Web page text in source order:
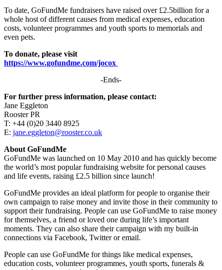
To date, GoFundMe fundraisers have raised over £2.5billion for a
whole host of different causes from medical expenses, education
costs, volunteer programmes and youth sports to memorials and
even pets.
To donate, please visit
https://www.gofundme.com/jocox
-Ends-
For further press information, please contact:
Jane Eggleton
Rooster PR
T: +44 (0)20 3440 8925
E: jane.eggleton@rooster.co.uk
About GoFundMe
GoFundMe was launched on 10 May 2010 and has quickly become
the world’s most popular fundraising website for personal causes
and life events, raising £2.5 billion since launch!
GoFundMe provides an ideal platform for people to organise their
own campaign to raise money and invite those in their community to
support their fundraising. People can use GoFundMe to raise money
for themselves, a friend or loved one during life’s important
moments. They can also share their campaign with my built-in
connections via Facebook, Twitter or email.
People can use GoFundMe for things like medical expenses,
education costs, volunteer programmes, youth sports, funerals &